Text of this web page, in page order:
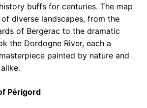
buffs for centuries. The map
diverse landscapes, from the
of Bergerac to the dramatic
the Dordogne River, each a
painted by nature and
Périgord